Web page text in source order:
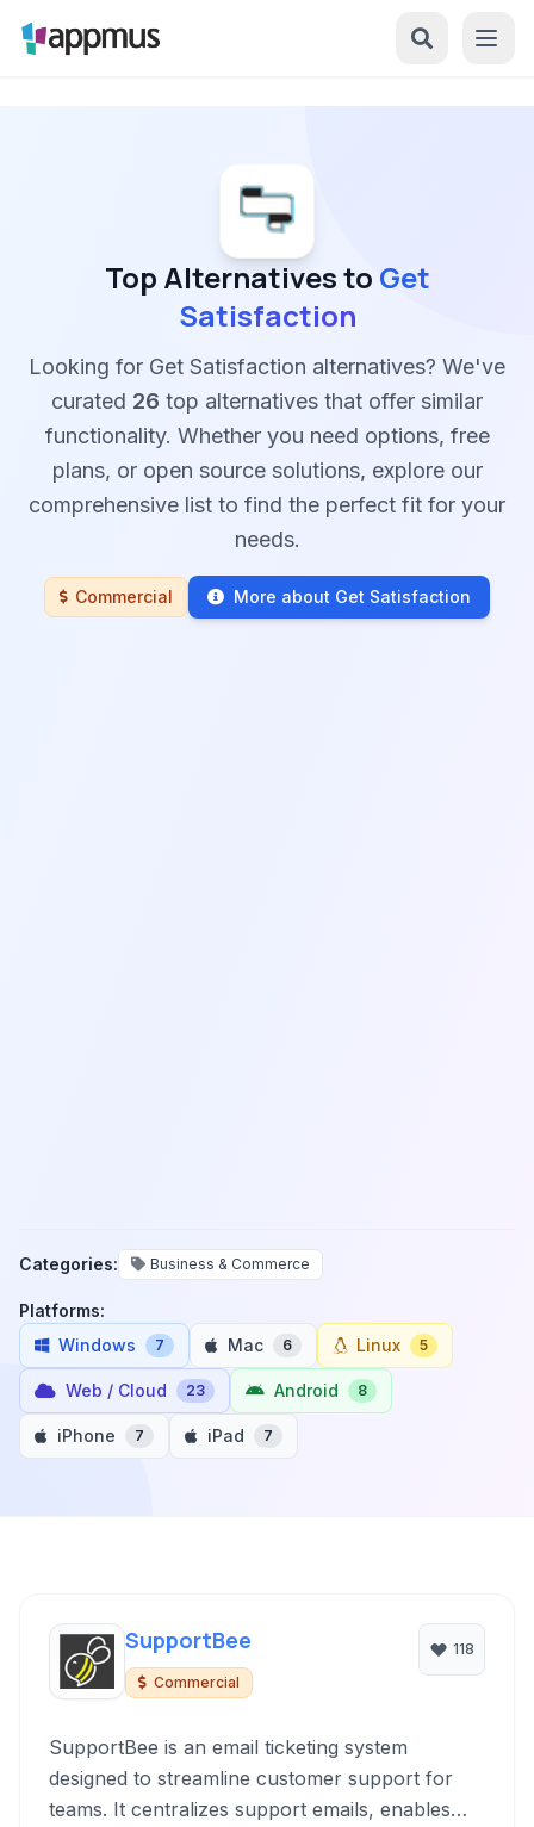
Top Alternatives to Get
Satisfaction
Looking for Get Satisfaction alternatives? We've
curated 26 top alternatives that offer similar
functionality. Whether you need options, free
plans, or open source solutions, explore our
comprehensive list to find the perfect fit for your
needs.
Commercial More about Get Satisfaction
Categories: Business & Commerce
Platforms:
Windows
7 Mac 6 Linux 5
Web / Cloud 23 Android 8
iPhone 7 iPad 7
SupportBee
Commercial
118
SupportBee is an email ticketing system
designed to streamline customer support for
teams. It centralizes support emails, enables